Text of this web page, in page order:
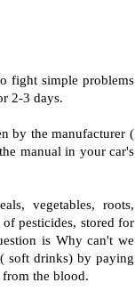
fight simple problems
2-3 days.
by the manufacturer (
manual in your car's
vegetables, roots,
pesticides, stored for
is Why can't we
soft drinks) by paying
the blood.